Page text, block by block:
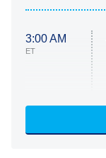
3:00 AM
ET